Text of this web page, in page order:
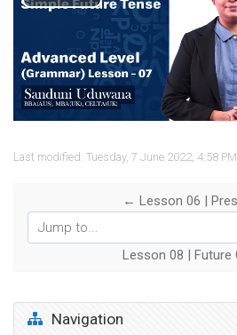
Play
Video
Last modified: Tuesday, 7 June 2022, 4:58 PM
Jump to...
Skip Navigation
Navigation